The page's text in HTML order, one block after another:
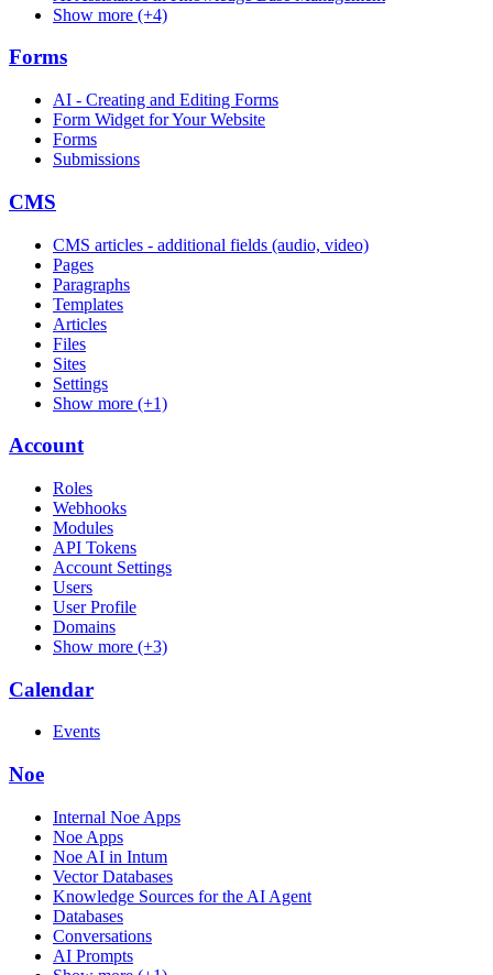
Show more (+4)
Forms
AI - Creating and Editing Forms
Form Widget for Your Website
Forms
Submissions
CMS
CMS articles - additional fields (audio, video)
Pages
Paragraphs
Templates
Articles
Files
Sites
Settings
Show more (+1)
Account
Roles
Webhooks
Modules
API Tokens
Account Settings
Users
User Profile
Domains
Show more (+3)
Calendar
Events
Noe
Internal Noe Apps
Noe Apps
Noe AI in Intum
Vector Databases
Knowledge Sources for the AI Agent
Databases
Conversations
AI Prompts